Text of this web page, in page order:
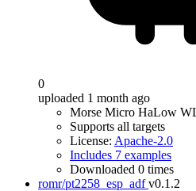
0
uploaded 1 month ago
Morse Micro HaLow
Supports all targets
License: Apache-2.0
Includes 7 examples
Downloaded 0 times
romr/pt2258_esp_adf v0.1.2